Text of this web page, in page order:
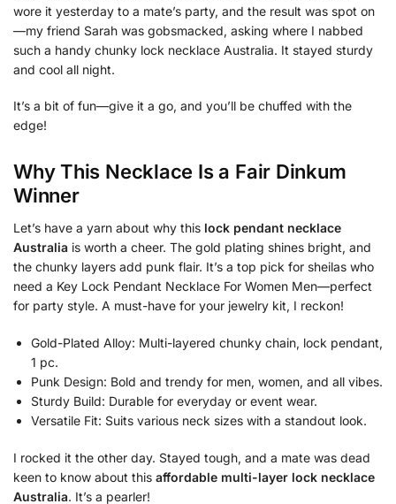
wore it yesterday to a mate’s party, and the result was spot on
—my friend Sarah was gobsmacked, asking where I nabbed
such a handy chunky lock necklace Australia. It stayed sturdy
and cool all night.
It’s a bit of fun—give it a go, and you’ll be chuffed with the
edge!
Why This Necklace Is a Fair Dinkum
Winner
Let’s have a yarn about why this lock pendant necklace
Australia is worth a cheer. The gold plating shines bright, and
the chunky layers add punk flair. It’s a top pick for sheilas who
need a Key Lock Pendant Necklace For Women Men—perfect
for party style. A must-have for your jewelry kit, I reckon!
Gold-Plated Alloy: Multi-layered chunky chain, lock pendant,
1 pc.
Punk Design: Bold and trendy for men, women, and all vibes.
Sturdy Build: Durable for everyday or event wear.
Versatile Fit: Suits various neck sizes with a standout look.
I rocked it the other day. Stayed tough, and a mate was dead
keen to know about this affordable multi-layer lock necklace
Australia. It’s a pearler!